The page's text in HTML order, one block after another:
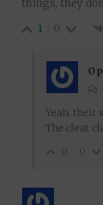
things, they
1 0
Yeah, their
The clear
0 0